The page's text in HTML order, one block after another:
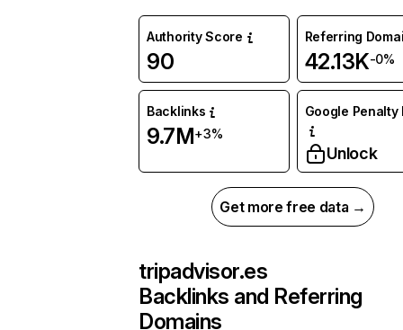
Authority Score
90
Referring
42.13K-0%
Backlinks
9.7M+3%
Google Penalty
Unlock
Get more free data →
tripadvisor.es
Backlinks and Referring
Domains